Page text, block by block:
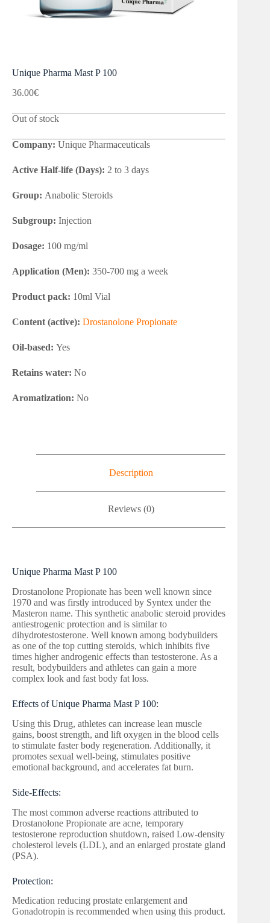
Unique Pharma Mast P 100
36.00€
Out of stock
Company: Unique Pharmaceuticals
Active Half-life (Days): 2 to 3 days
Group: Anabolic Steroids
Subgroup: Injection
Dosage: 100 mg/ml
Application (Men): 350-700 mg a week
Product pack: 10ml Vial
Content (active): Drostanolone Propionate
Oil-based: Yes
Retains water: No
Aromatization: No
Description
Reviews (0)
Unique Pharma Mast P 100
Drostanolone Propionate has been well known since
1970 and was firstly introduced by Syntex under the
Masteron name. This synthetic anabolic steroid provides
antiestrogenic protection and is similar to
dihydrotestosterone. Well known among bodybuilders
as one of the top cutting steroids, which inhibits five
times higher androgenic effects than testosterone. As a
result, bodybuilders and athletes can gain a more
complex look and fast body fat loss.
Effects of Unique Pharma Mast P 100:
Using this Drug, athletes can increase lean muscle
gains, boost strength, and lift oxygen in the blood cells
to stimulate faster body regeneration. Additionally, it
promotes sexual well-being, stimulates positive
emotional background, and accelerates fat burn.
Side-Effects:
The most common adverse reactions attributed to
Drostanolone Propionate are acne, temporary
testosterone reproduction shutdown, raised Low-density
cholesterol levels (LDL), and an enlarged prostate gland
(PSA).
Protection:
Medication reducing prostate enlargement and
Gonadotropin is recommended when using this product.